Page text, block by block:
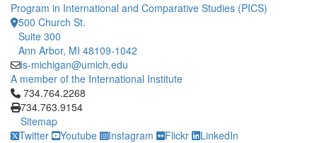
Program in International and Comparative Studies (PICS)
500 Church St.
Suite 300
Ann Arbor, MI 48109-1042
is-michigan@umich.edu
A member of the International Institute
Click to call 734.764.2268
734.764.2268
734.763.9154
Sitemap
Twitter
Youtube Instagram Flickr LinkedIn